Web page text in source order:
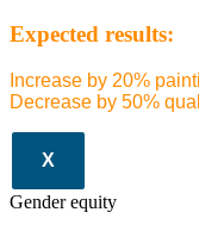
Expected results:
Increase by 20%
Decrease by 50%
X
Gender equity